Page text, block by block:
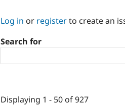
Log in or registerto create an
Search for
Displaying 1 - 50 of 927